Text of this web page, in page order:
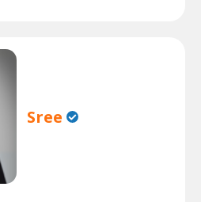
Sree